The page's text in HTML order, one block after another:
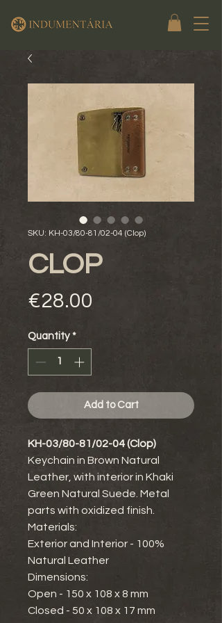
SKU: KH-03/80-81/02-04 (Clop)
CLOP
€28.00
Quantity *
Add to Cart
KH-03/80-81/02-04 (Clop)
Keychain in Brown Natural
Leather, with interior in Khaki
Green Natural Suede. Metal
parts with oxidized finish.
Materials:
Exterior and Interior - 100%
Natural Leather
Dimensions:
Open - 150 x 108 x 8 mm
Closed - 50 x 108 x 17 mm